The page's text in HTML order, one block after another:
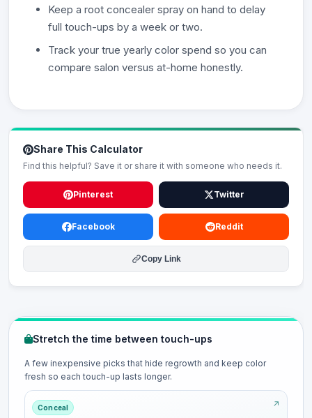
Keep a root concealer spray on hand to delay
full touch-ups by a week or two.
Track your true yearly color spend so you can
compare salon versus at-home honestly.
Share This Calculator
Find this helpful? Save it or share it with someone who needs it.
Pinterest Twitter
Facebook Reddit
Copy Link
Stretch the time between touch-ups
A few inexpensive picks that hide regrowth and keep color
fresh so each touch-up lasts longer.
Conceal